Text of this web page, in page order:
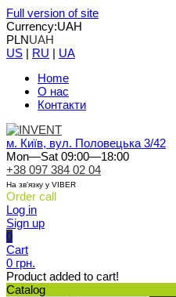
Full version of site
Currency:UAH
PLNUAH
US | RU | UA
Home
О нас
Контакти
м. Київ, вул. Половецька 3/42
Mon—Sat 09:00—18:00
+38 097 384 02 04
На зв'язку у VIBER
Order call
Log in
Sign up
0
Cart
0 грн.
Product added to cart!
Catalog